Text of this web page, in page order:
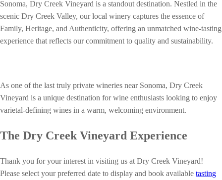
Sonoma, Dry Creek Vineyard is a standout destination. Nestled in the
scenic Dry Creek Valley, our local winery captures the essence of
Family, Heritage, and Authenticity, offering an unmatched wine-tasting
experience that reflects our commitment to quality and sustainability.
As one of the last truly private wineries near Sonoma, Dry Creek
Vineyard is a unique destination for wine enthusiasts looking to enjoy
varietal-defining wines in a warm, welcoming environment.
The Dry Creek Vineyard Experience
Thank you for your interest in visiting us at Dry Creek Vineyard!
Please select your preferred date to display and book available tasting